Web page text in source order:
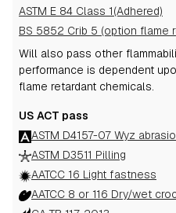
ASTM E 84 Class 1(Adhered)
BS 5852 Crib 5 (option flame
Will also pass other
performance is dependent
flame retardant chemicals.
US ACT pass
ASTM D4157-07 Wyz
ASTM D3511 Pilling
AATCC 16 Light fastness
AATCC 8 or 116 Dry/wet